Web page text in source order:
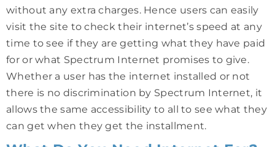
without any extra charges. Hence users can easily
visit the site to check their internet’s speed at any
time to see if they are getting what they have paid
for or what Spectrum Internet promises to give.
Whether a user has the internet installed or not
there is no discrimination by Spectrum Internet, it
allows the same accessibility to all to see what they
can get when they get the installment.